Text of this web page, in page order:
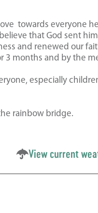
towards everyone
that God sent
and renewed our
3 months and by the
especially
rainbow bridge.
View current